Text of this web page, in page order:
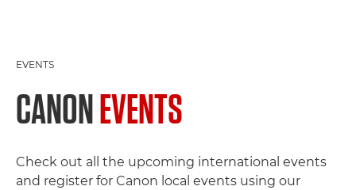
EVENTS
CANONEVENTS
Check out all the upcoming international events
and register for Canon local events using our